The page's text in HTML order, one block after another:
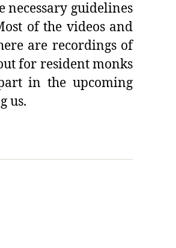
necessary guidelines
of the videos and
are recordings of
for resident monks
in the upcoming
us.